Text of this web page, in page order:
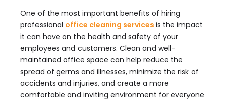
One of the most important benefits of hiring
professional office cleaning services is the impact
it can have on the health and safety of your
employees and customers. Clean and well-
maintained office space can help reduce the
spread of germs and illnesses, minimize the risk of
accidents and injuries, and create a more
comfortable and inviting environment for everyone